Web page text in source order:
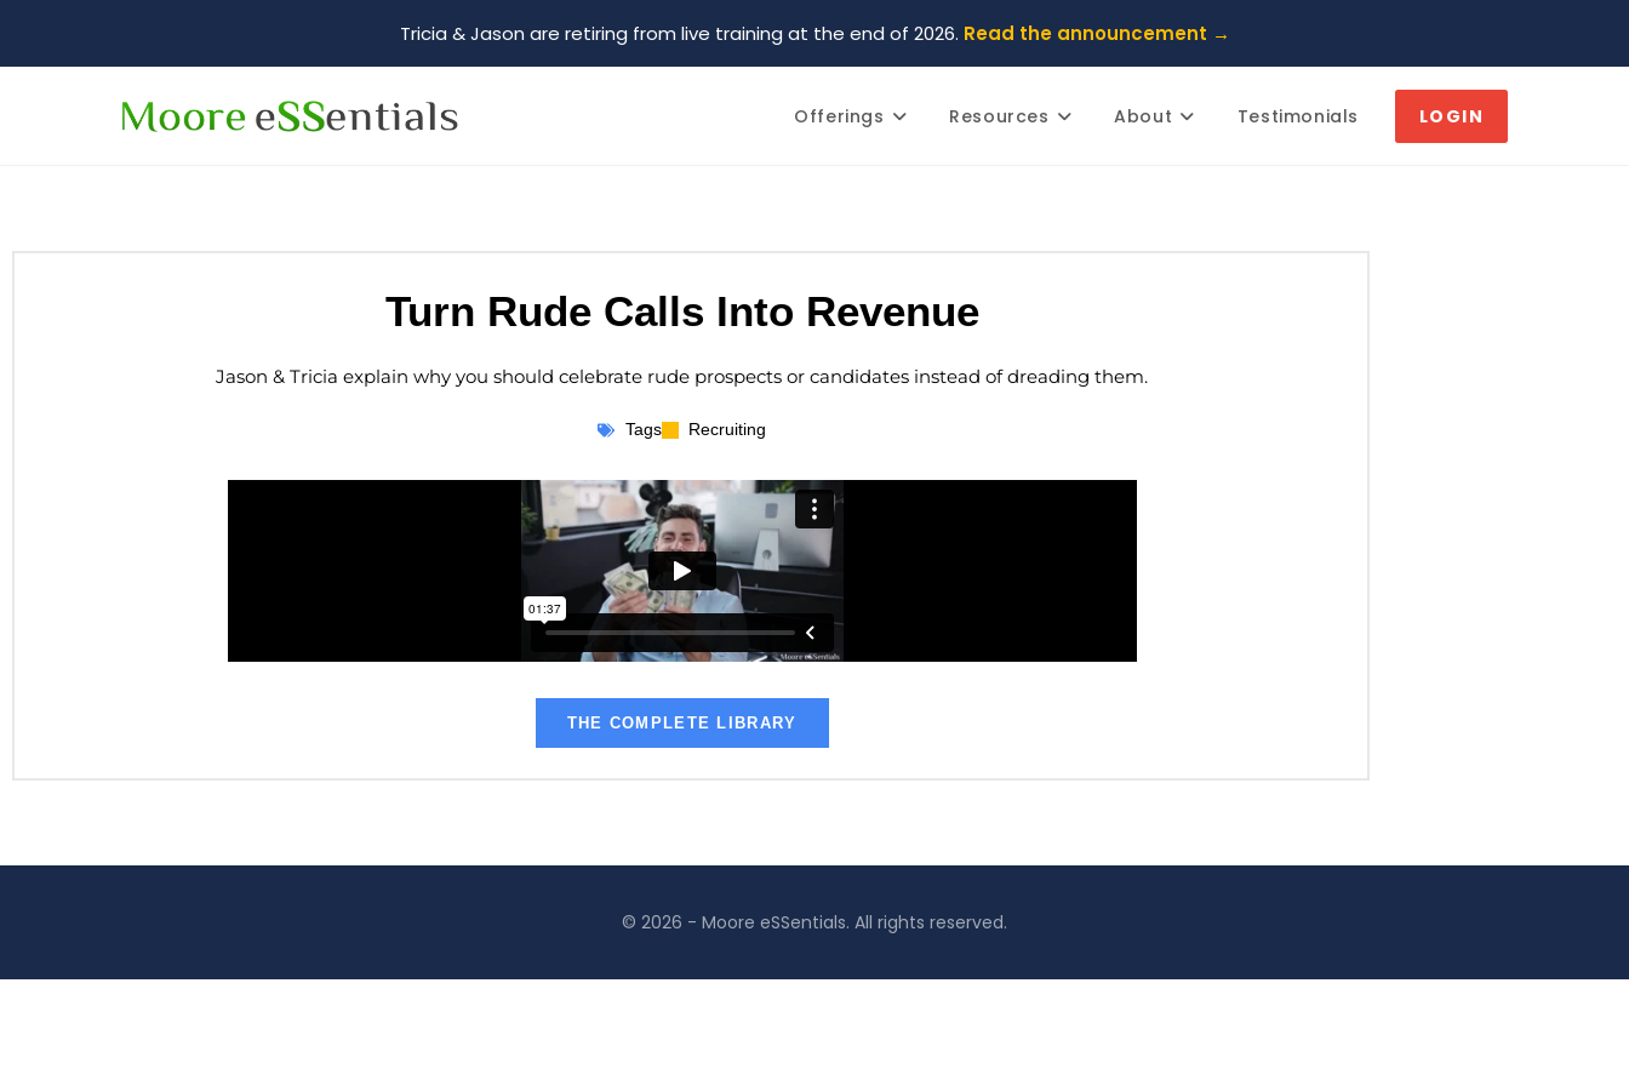
Tricia & Jason are retiring from live training at the end of 2026. Read the announcement →
Offerings Resources About Testimonials LOGIN
Turn Rude Calls Into Revenue
Jason & Tricia explain why you should celebrate rude prospects or candidates instead of dreading them.
Tags Recruiting
THE COMPLETE LIBRARY
© 2026 - Moore eSSentials. All rights reserved.